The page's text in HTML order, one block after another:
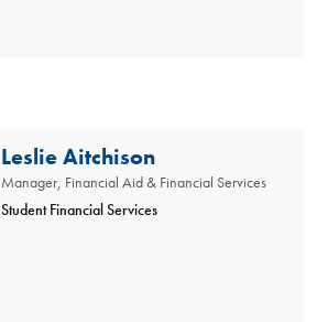
Leslie Aitchison
Manager, Financial Aid & Financial Services
Student Financial Services